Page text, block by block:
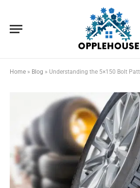
Home » Blog » Understanding the 5×150 Bolt